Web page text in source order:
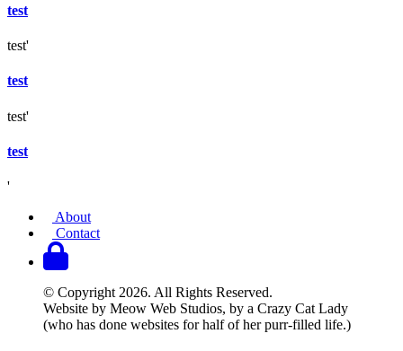
test
test'
test
test'
test
'
About
Contact
© Copyright 2026. All Rights Reserved.
Website by Meow Web Studios, by a Crazy Cat Lady
(who has done websites for half of her purr-filled life.)